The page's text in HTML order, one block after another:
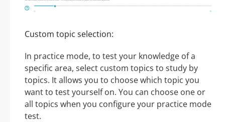
Custom topic selection:
In practice mode, to test your knowledge of a
specific area, select custom topics to study by
topics. It allows you to choose which topic you
want to test yourself on. You can choose one or
all topics when you configure your practice mode
test.